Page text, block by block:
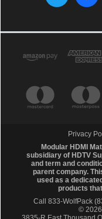
Privacy
Modular HDMI
subsidiary of HDTV
and term and
parent company.
used as a
products
Call 833-WolfPack
©